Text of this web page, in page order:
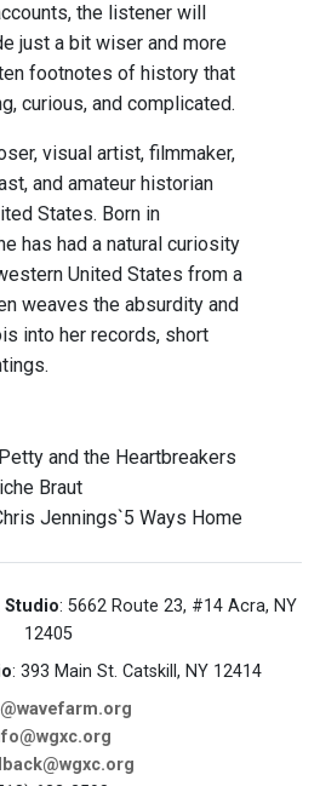
the listener will
just a bit wiser and more
footnotes of history that
curious, and complicated.
visual artist, filmmaker,
and amateur historian
States. Born in
has had a natural curiosity
United States from a
weaves the absurdity and
into her records, short
and the Heartbreakers
Braut
Jennings`5 Ways Home
Studio: 5662 Route 23, #14 Acra, NY
12405
: 393 Main St. Catskill, NY 12414